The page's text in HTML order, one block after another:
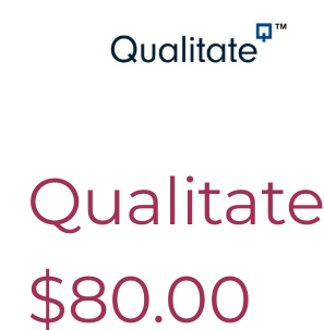
Qualitate
$80.00